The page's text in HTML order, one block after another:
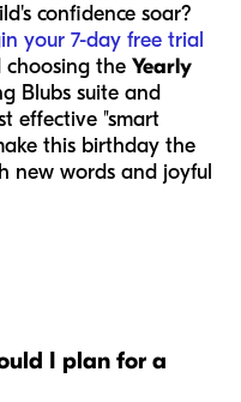
confidence soar?
your 7-day free trial
choosing the Yearly
Blubs suite and
effective "smart
this birthday the
new words and joyful
I plan for a